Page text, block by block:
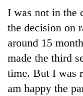
for
years,
Hetauda
Textile
Industry's
start
running
I was not in the
the decision on
around 15
made the third
time. But I was
am happy the